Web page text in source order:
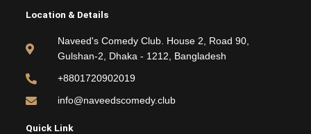
e
b
o
o
k
e
r
b
e
g
r
a
Location & Details
Naveed's Comedy Club. House 2, Road 90,
Gulshan-2, Dhaka - 1212, Bangladesh
+8801720902019
info@naveedscomedy.club
Quick Link